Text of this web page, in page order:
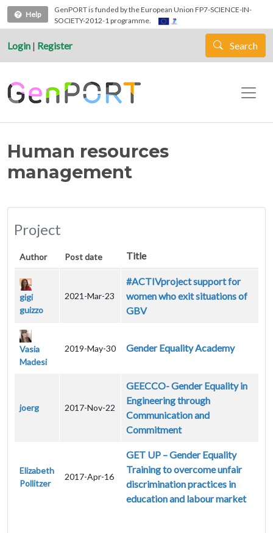
Skip to main content
Help
GenPORT is funded by the European Union FP7-SCIENCE-IN-
SOCIETY-2012-1 programme.
Login | Register Search
Human resources
management
Project
Author Post date Title
gigi
guizzo
2021-Mar-23
#ACTIVproject support for
women who exit situations of
GBV
Vasia
Madesi
2019-May-30 Gender Equality Academy
joerg 2017-Nov-22
GEECCO- Gender Equality in
Engineering through
Communication and
Commitment
Elizabeth
Pollitzer
2017-Apr-16
GET UP – Gender Equality
Training to overcome unfair
discrimination practices in
education and labour market